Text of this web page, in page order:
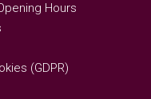
Hours
(GDPR)